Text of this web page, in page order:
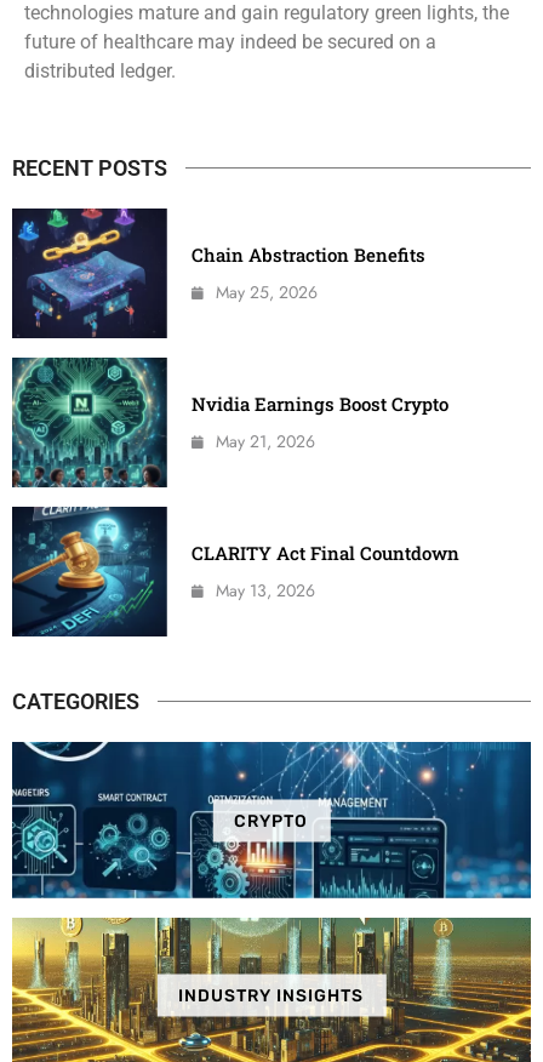
technologies mature and gain regulatory green lights, the
future of healthcare may indeed be secured on a
distributed ledger.
RECENT POSTS
Chain Abstraction Benefits
May 25, 2026
Nvidia Earnings Boost Crypto
May 21, 2026
CLARITY Act Final Countdown
May 13, 2026
CATEGORIES
CRYPTO
INDUSTRY INSIGHTS